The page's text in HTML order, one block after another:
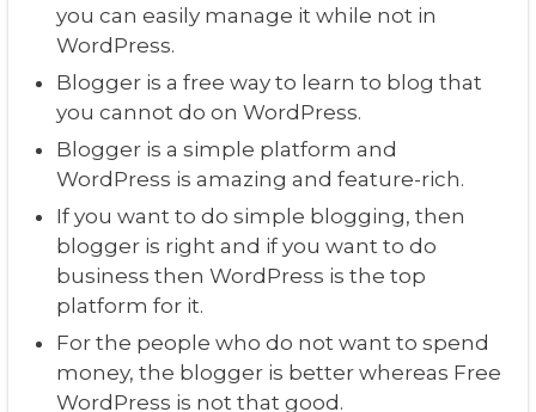
you can easily manage it while not in
WordPress.
Blogger is a free way to learn to blog that
you cannot do on WordPress.
Blogger is a simple platform and
WordPress is amazing and feature-rich.
If you want to do simple blogging, then
blogger is right and if you want to do
business then WordPress is the top
platform for it.
For the people who do not want to spend
money, the blogger is better whereas Free
WordPress is not that good.